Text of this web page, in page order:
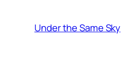
Under the Same Sky